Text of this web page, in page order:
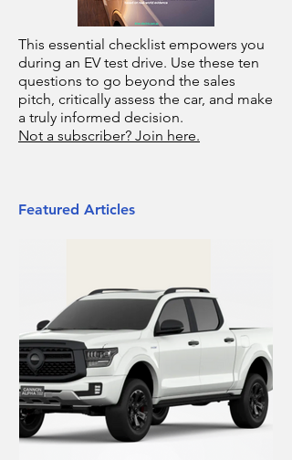
This essential checklist empowers you
during an EV test drive. Use these ten
questions to go beyond the sales
pitch, critically assess the car, and make
a truly informed decision.
Not a subscriber? Join here.
Featured Articles